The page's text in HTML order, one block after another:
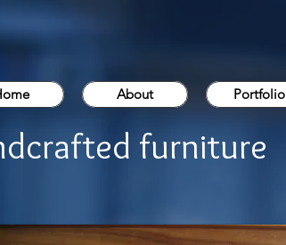
About Portfolio
furniture